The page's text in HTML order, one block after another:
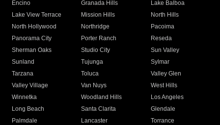
Encino
Granada Hills
Lake Balboa
Lake View Terrace
Mission Hills
North Hills
North Hollywood
Northridge
Pacoima
Panorama City
Porter Ranch
Reseda
Sherman Oaks
Studio City
Sun Valley
Sunland
Tujunga
Sylmar
Tarzana
Toluca
Valley Glen
Valley Village
Van Nuys
West Hills
Winnetka
Woodland Hills
Los Angeles
Long Beach
Santa Clarita
Glendale
Palmdale
Lancaster
Torrance